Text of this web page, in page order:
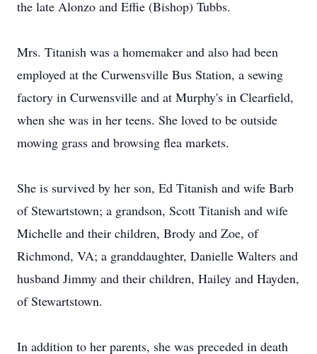
the late Alonzo and Effie (Bishop) Tubbs.
Mrs. Titanish was a homemaker and also had been
employed at the Curwensville Bus Station, a sewing
factory in Curwensville and at Murphy's in Clearfield,
when she was in her teens. She loved to be outside
mowing grass and browsing flea markets.
She is survived by her son, Ed Titanish and wife Barb
of Stewartstown; a grandson, Scott Titanish and wife
Michelle and their children, Brody and Zoe, of
Richmond, VA; a granddaughter, Danielle Walters and
husband Jimmy and their children, Hailey and Hayden,
of Stewartstown.
In addition to her parents, she was preceded in death